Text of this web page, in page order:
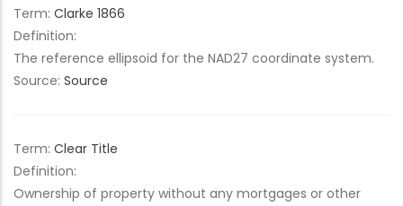
Term: Clarke 1866
Definition:
The reference ellipsoid for the NAD27 coordinate system.
Source: Source
Term: Clear Title
Definition:
Ownership of property without any mortgages or other